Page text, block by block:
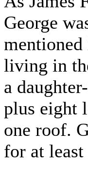
George
living in
a
plus eight
one roof.
for at